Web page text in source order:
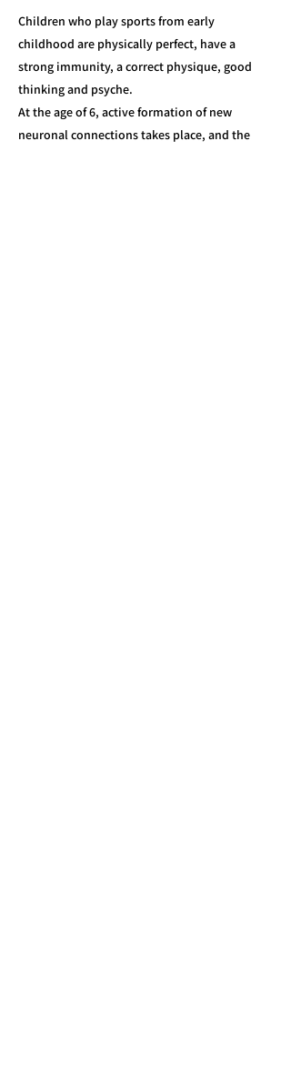
Children who play sports from early
childhood are physically perfect, have a
strong immunity, a correct physique, good
thinking and psyche.
At the age of 6, active formation of new
neuronal connections takes place, and the